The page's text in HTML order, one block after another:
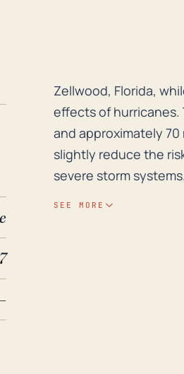
Zellwood, Florida,
Zellwood, Florida,
effects of hurricanes.
and approximately
slightly reduce the
severe storm
SEE MORE